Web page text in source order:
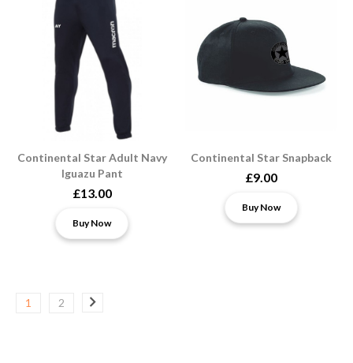
Continental Star Adult Navy
Iguazu Pant
£13.00
Buy Now
Continental Star Snapback
£9.00
Buy Now
1 2